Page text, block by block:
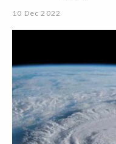
10 Dec 2022